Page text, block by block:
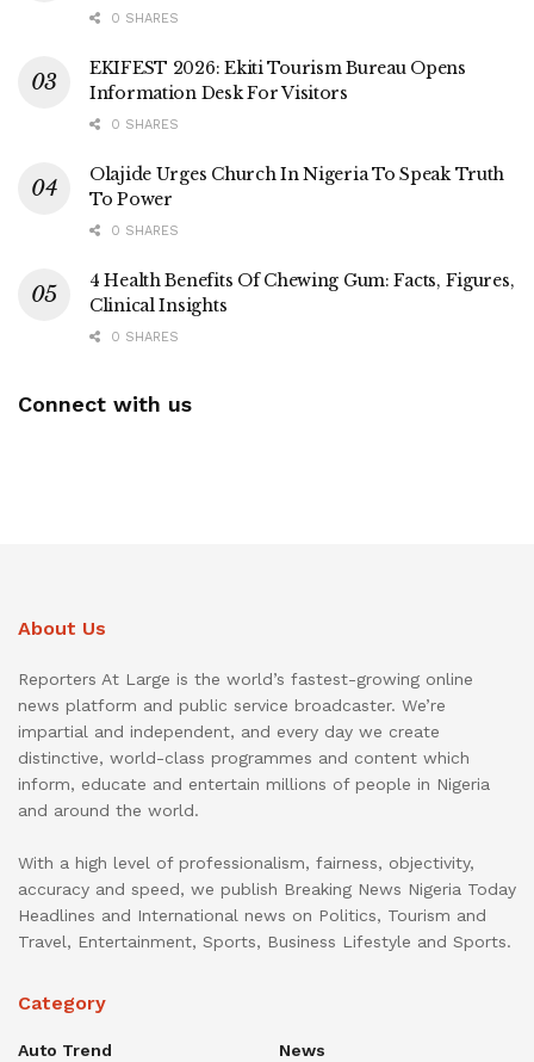
0 SHARES
EKIFEST 2026: Ekiti Tourism Bureau Opens
Information Desk For Visitors
0 SHARES
Olajide Urges Church In Nigeria To Speak Truth
To Power
0 SHARES
4 Health Benefits Of Chewing Gum: Facts, Figures,
Clinical Insights
0 SHARES
Connect with us
About Us
Reporters At Large is the world’s fastest-growing online
news platform and public service broadcaster. We’re
impartial and independent, and every day we create
distinctive, world-class programmes and content which
inform, educate and entertain millions of people in Nigeria
and around the world.
With a high level of professionalism, fairness, objectivity,
accuracy and speed, we publish Breaking News Nigeria Today
Headlines and International news on Politics, Tourism and
Travel, Entertainment, Sports, Business Lifestyle and Sports.
Category
Auto Trend
News